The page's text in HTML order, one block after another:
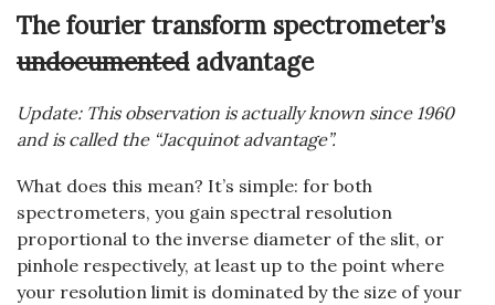
The fourier transform spectrometer’s
undocumentedadvantage
Update: This observation is actually known since 1960
and is called the “Jacquinot advantage”.
What does this mean? It’s simple: for both
spectrometers, you gain spectral resolution
proportional to the inverse diameter of the slit, or
pinhole respectively, at least up to the point where
your resolution limit is dominated by the size of your